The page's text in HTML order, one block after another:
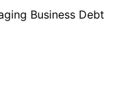
Business Debt